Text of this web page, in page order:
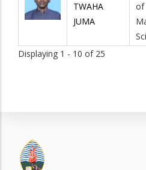
TWAHA
JUMA
of
Displaying 1 - 10 of 25